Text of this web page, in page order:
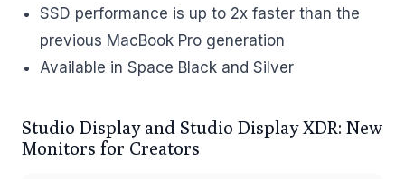
SSD performance is up to 2x faster than the
previous MacBook Pro generation
Available in Space Black and Silver
Studio Display and Studio Display XDR: New
Monitors for Creators